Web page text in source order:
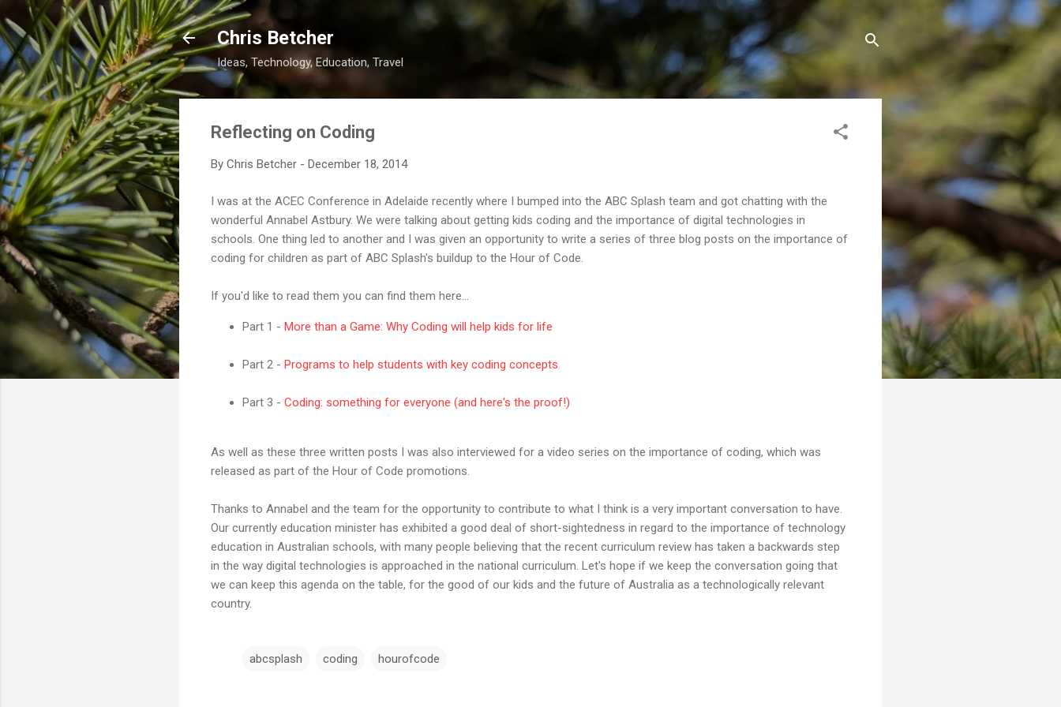
Skip to main content
Chris Betcher
Ideas, Technology, Education, Travel
Reflecting on Coding
By Chris Betcher - December 18, 2014
I was at the ACEC Conference in Adelaide recently where I bumped into the ABC Splash team and got chatting with the
wonderful Annabel Astbury. We were talking about getting kids coding and the importance of digital technologies in
schools. One thing led to another and I was given an opportunity to write a series of three blog posts on the importance of
coding for children as part of ABC Splash's buildup to the Hour of Code.
If you'd like to read them you can find them here...
Part 1 - More than a Game: Why Coding will help kids for life
Part 2 - Programs to help students with key coding concepts
Part 3 - Coding: something for everyone (and here's the proof!)
As well as these three written posts I was also interviewed for a video series on the importance of coding, which was
released as part of the Hour of Code promotions.
Thanks to Annabel and the team for the opportunity to contribute to what I think is a very important conversation to have.
Our currently education minister has exhibited a good deal of short-sightedness in regard to the importance of technology
education in Australian schools, with many people believing that the recent curriculum review has taken a backwards step
in the way digital technologies is approached in the national curriculum. Let's hope if we keep the conversation going that
we can keep this agenda on the table, for the good of our kids and the future of Australia as a technologically relevant
country.
abcsplash coding hourofcode